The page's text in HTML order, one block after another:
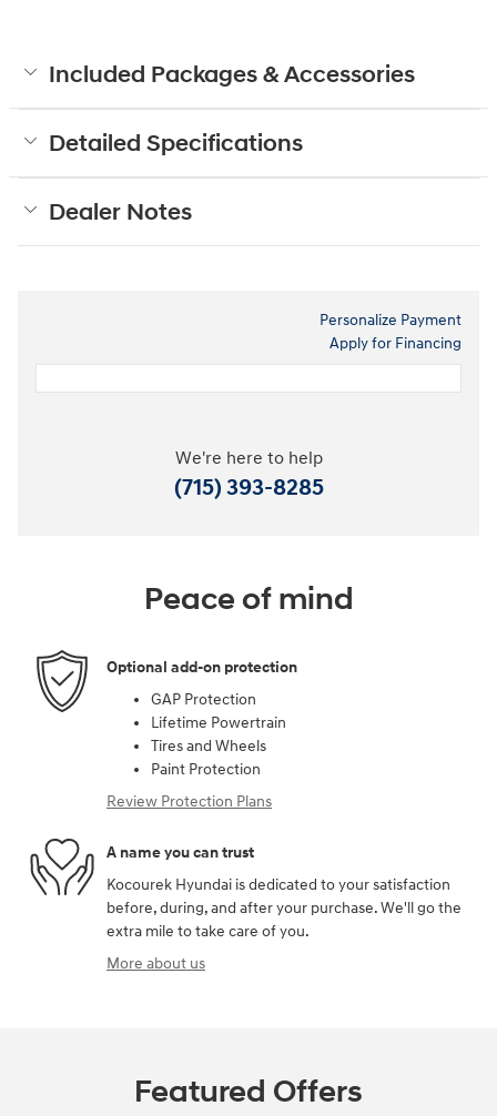
Included Packages & Accessories
Detailed Specifications
Dealer Notes
Personalize Payment
Apply for Financing
We're here to help
(715) 393-8285
Peace of mind
Optional add-on protection
GAP Protection
Lifetime Powertrain
Tires and Wheels
Paint Protection
Review Protection Plans
A name you can trust
Kocourek Hyundai is dedicated to your satisfaction
before, during, and after your purchase. We'll go the
extra mile to take care of you.
More about us
Featured Offers